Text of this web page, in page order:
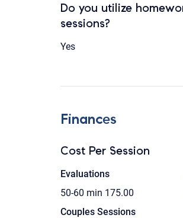
Do you utilize
sessions?
Yes
Finances
Cost Per Session
Evaluations
50-60 min 175.00
Couples Sessions